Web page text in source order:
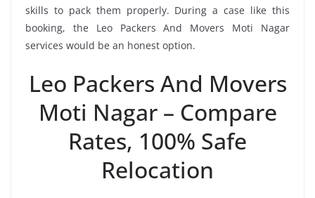
skills to pack them properly. During a case like this
booking, the Leo Packers And Movers Moti Nagar
services would be an honest option.
Leo Packers And Movers
Moti Nagar – Compare
Rates, 100% Safe
Relocation